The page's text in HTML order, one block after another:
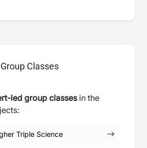
Classes
led group classesin the
Triple Science